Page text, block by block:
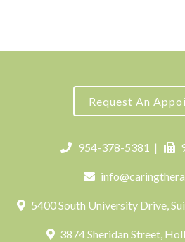
Request An
954-378-5381 |
5400 South University Drive,
3874 Sheridan Street,